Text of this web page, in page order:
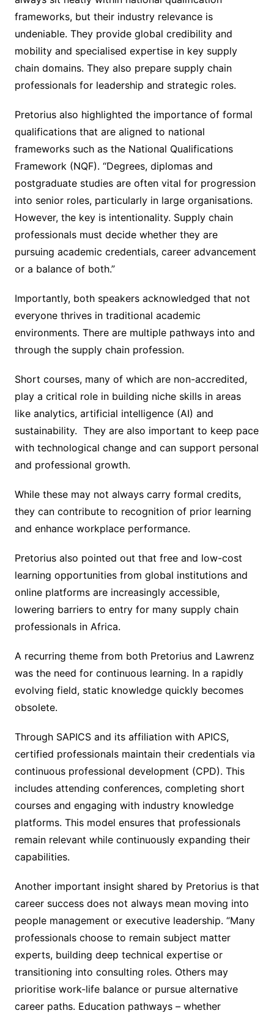
frameworks, but their industry relevance is
undeniable. They provide global credibility and
mobility and specialised expertise in key supply
chain domains. They also prepare supply chain
professionals for leadership and strategic roles.
Pretorius also highlighted the importance of formal
qualifications that are aligned to national
frameworks such as the National Qualifications
Framework (NQF). “Degrees, diplomas and
postgraduate studies are often vital for progression
into senior roles, particularly in large organisations.
However, the key is intentionality. Supply chain
professionals must decide whether they are
pursuing academic credentials, career advancement
or a balance of both.”
Importantly, both speakers acknowledged that not
everyone thrives in traditional academic
environments. There are multiple pathways into and
through the supply chain profession.
Short courses, many of which are non-accredited,
play a critical role in building niche skills in areas
like analytics, artificial intelligence (AI) and
sustainability. They are also important to keep pace
with technological change and can support personal
and professional growth.
While these may not always carry formal credits,
they can contribute to recognition of prior learning
and enhance workplace performance.
Pretorius also pointed out that free and low-cost
learning opportunities from global institutions and
online platforms are increasingly accessible,
lowering barriers to entry for many supply chain
professionals in Africa.
A recurring theme from both Pretorius and Lawrenz
was the need for continuous learning. In a rapidly
evolving field, static knowledge quickly becomes
obsolete.
Through SAPICS and its affiliation with APICS,
certified professionals maintain their credentials via
continuous professional development (CPD). This
includes attending conferences, completing short
courses and engaging with industry knowledge
platforms. This model ensures that professionals
remain relevant while continuously expanding their
capabilities.
Another important insight shared by Pretorius is that
career success does not always mean moving into
people management or executive leadership. “Many
professionals choose to remain subject matter
experts, building deep technical expertise or
transitioning into consulting roles. Others may
prioritise work-life balance or pursue alternative
career paths. Education pathways – whether